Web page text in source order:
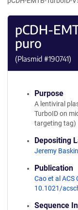
pCDH-
puro
(Plasmid #190741)
Purpose
A lentiviral
TurboID on
targeting tag)
Depositing
Jeremy Baskin
Publication
Cao et al ACS
10.1021/
Sequence